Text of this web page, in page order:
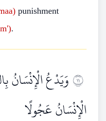
punishment
.
١١وَيَدْعُ الْإِنْسَانُ
الْإِنْسَانُ عَجُولًا